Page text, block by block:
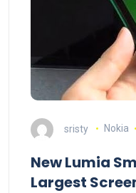
sristy Nokia
New Lumia
Largest